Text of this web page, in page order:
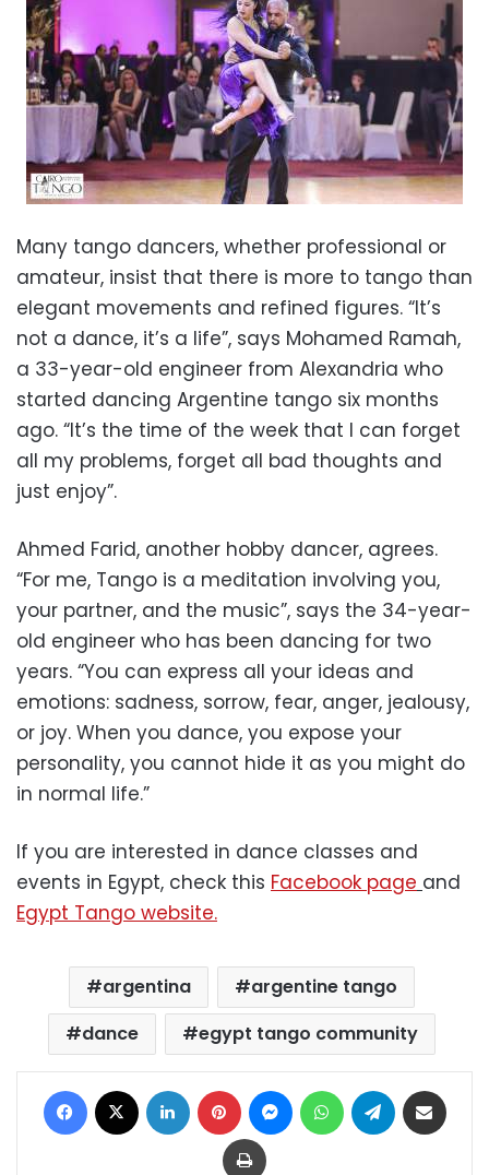
Many tango dancers, whether professional or
amateur, insist that there is more to tango than
elegant movements and refined figures. “It’s
not a dance, it’s a life”, says Mohamed Ramah,
a 33-year-old engineer from Alexandria who
started dancing Argentine tango six months
ago. “It’s the time of the week that I can forget
all my problems, forget all bad thoughts and
just enjoy”.
Ahmed Farid, another hobby dancer, agrees.
“For me, Tango is a meditation involving you,
your partner, and the music”, says the 34-year-
old engineer who has been dancing for two
years. “You can express all your ideas and
emotions: sadness, sorrow, fear, anger, jealousy,
or joy. When you dance, you expose your
personality, you cannot hide it as you might do
in normal life.”
If you are interested in dance classes and
events in Egypt, check this Facebook page and
Egypt Tango website.
argentina
argentine tango
dance
egypt tango community
Facebook LinkedIn Pinterest MessengerWhatsAppTelegram
Print